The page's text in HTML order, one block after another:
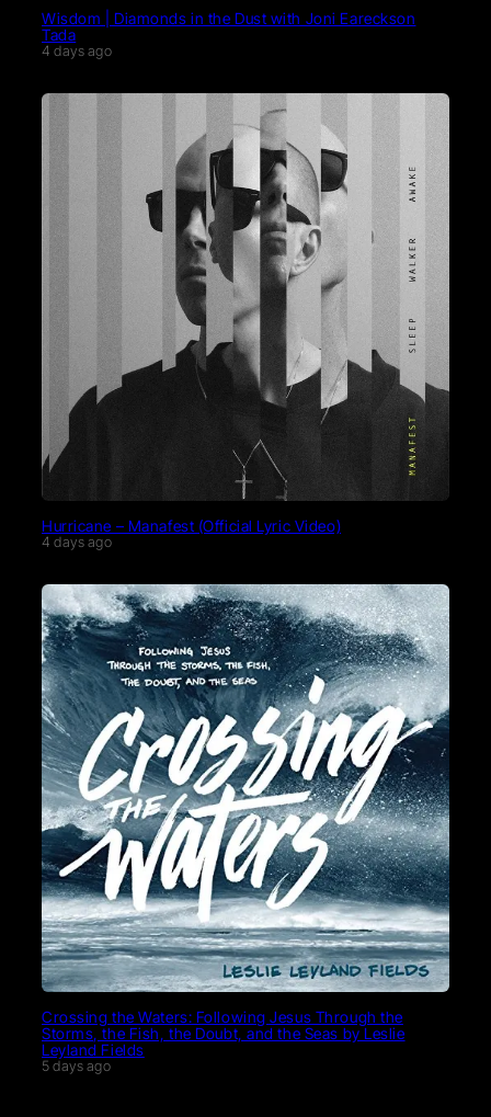
Wisdom | Diamonds in the Dust with Joni Eareckson
Tada
4 days ago
Hurricane – Manafest (Official Lyric Video)
4 days ago
Crossing the Waters: Following Jesus Through the
Storms, the Fish, the Doubt, and the Seas by Leslie
Leyland Fields
5 days ago